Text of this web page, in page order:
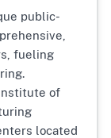
public-
fueling
of
located